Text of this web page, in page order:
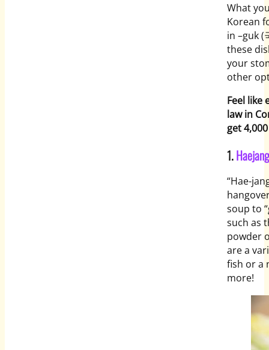
What
Korean
in –guk(
these
your
other
Feel like
law in
get
1.
“Hae-
soup to
such as
powder
are a
fish or a
more!